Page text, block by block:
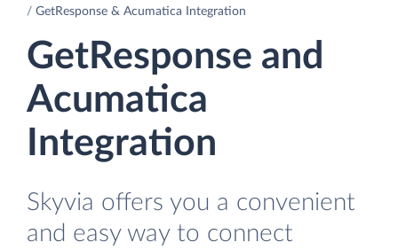
GetResponse & Acumatica Integration
GetResponse and
Acumatica
Integration
Skyvia offers you a convenient
and easy way to connect